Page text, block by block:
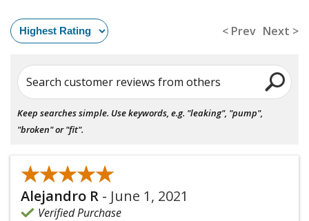
< Prev Next >
Search customer reviews from others
Keep searches simple. Use keywords, e.g. "leaking", "pump",
"broken" or "fit".
★★★★★
★★★★★
Alejandro R - June 1, 2021
Verified Purchase